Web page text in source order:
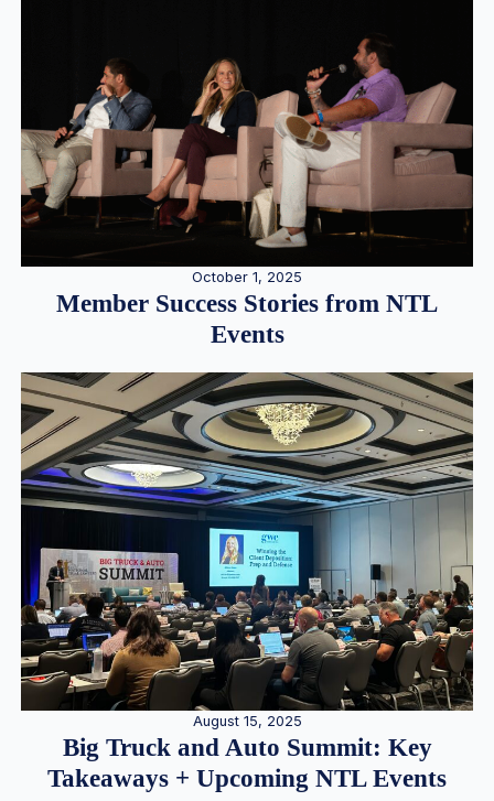
October 1, 2025
Member Success Stories from NTL
Events
August 15, 2025
Big Truck and Auto Summit: Key
Takeaways + Upcoming NTL Events